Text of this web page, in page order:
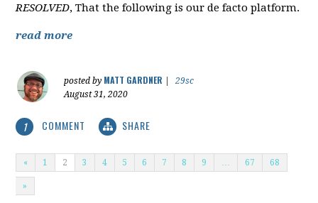
RESOLVED, That the following is our de facto platform.
read more
posted by MATT GARDNER
29sc
August 31, 2020
1 COMMENT SHARE
« 1 2 3 4 5 6 7 8 9 … 67 68
»